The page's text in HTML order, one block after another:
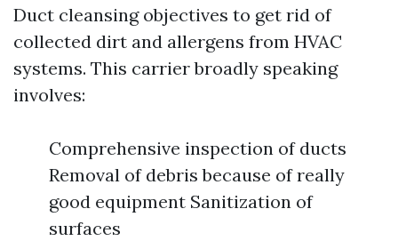
Duct cleansing objectives to get rid of
collected dirt and allergens from HVAC
systems. This carrier broadly speaking
involves:
Comprehensive inspection of ducts
Removal of debris because of really
good equipment Sanitization of
surfaces